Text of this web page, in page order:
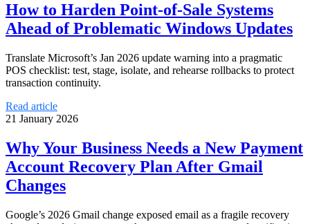
How to Harden Point-of-Sale Systems
Ahead of Problematic Windows Updates
Translate Microsoft’s Jan 2026 update warning into a pragmatic
POS checklist: test, stage, isolate, and rehearse rollbacks to protect
transaction continuity.
Read article
21 January 2026
Why Your Business Needs a New Payment
Account Recovery Plan After Gmail
Changes
Google’s 2026 Gmail change exposed email as a fragile recovery